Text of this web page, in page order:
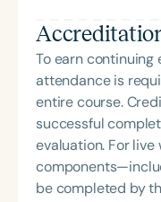
ShiftMakers: 1.0
Mindful Speech
national and state
2023 and 2024,
she also served as
Therapy PD. Her insights have been featured on
podcasts such as
Talk, and Speech
To earn
attendance is
entire course.
successful
evaluation. For
be completed by